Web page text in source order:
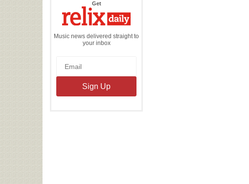
Getthe
Daily
Music news delivered straight to
your inbox